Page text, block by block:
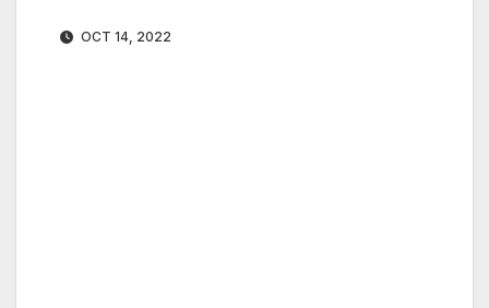
OCT 14, 2022